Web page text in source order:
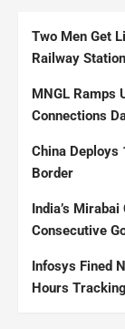
Two Men Get
Railway
MNGL Ramps
Connections
China
Border
India’s
Consecutive
Infosys Fined
Hours